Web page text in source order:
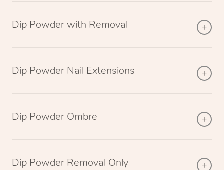
Dip Powder with Removal
Dip Powder Nail Extensions
Dip Powder Ombre
Dip Powder Removal Only